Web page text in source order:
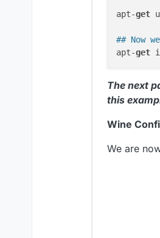
apt-get
## Now
apt-get
The next
this
Wine
We are